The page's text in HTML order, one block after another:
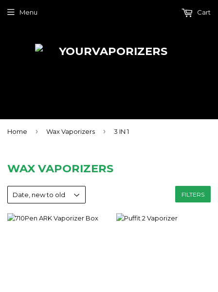
Menu Cart
Home › Wax Vaporizers › 3 IN 1
WAX VAPORIZERS
FILTERS